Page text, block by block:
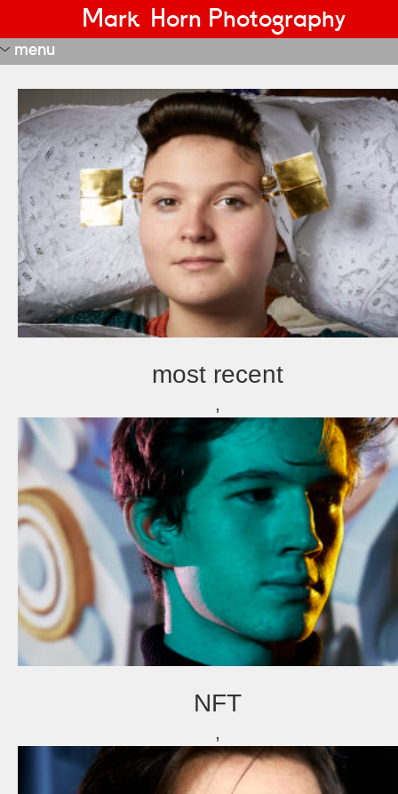
Mark Horn Photography
menu
portraits
editorial
most recent
nft
janus
estate real?
adversity tegenslag
night watch
start-ups and innovators
transformation
more recent
recent
fd portraits
fd gazellen 2014
various editorial
asr
thomas van luyn
dubai
milan
fd gazellen
various
tokyo
venice
curaçao & bonaire
istanbul
travel
contact
info@markhorn.nl
+31650600601
most recent
,
NFT
,